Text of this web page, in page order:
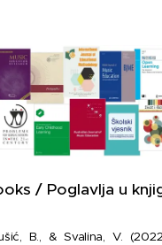
/ Poglavlja u
B., & Svalina, V.